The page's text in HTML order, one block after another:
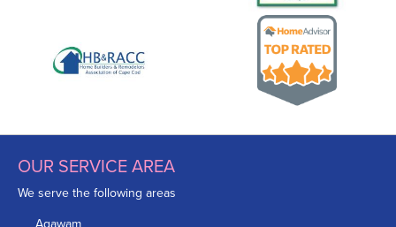
OUR SERVICE AREA
We serve the following areas